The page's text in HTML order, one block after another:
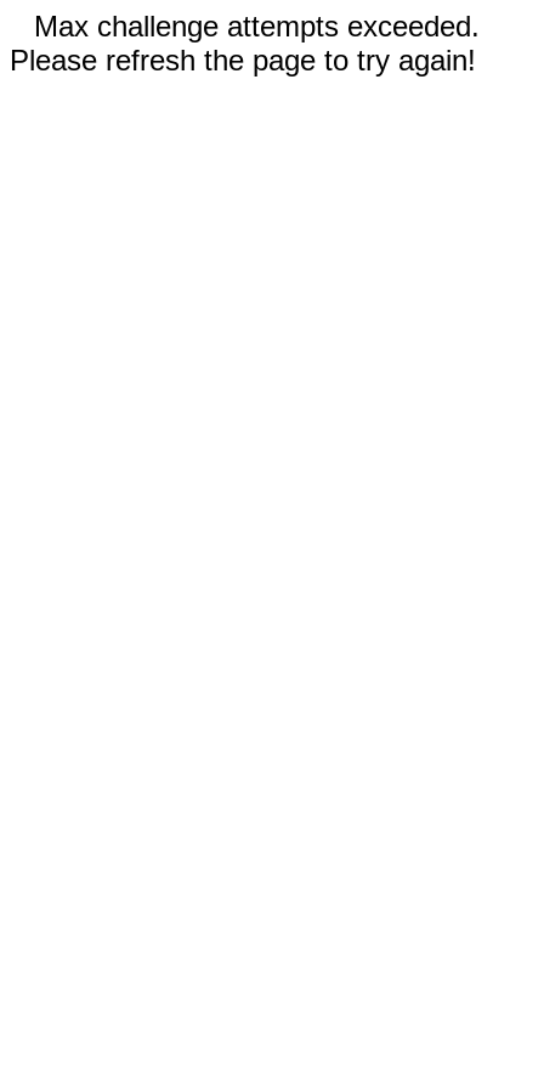
Max challenge attempts exceeded.
Please refresh the page to try again!